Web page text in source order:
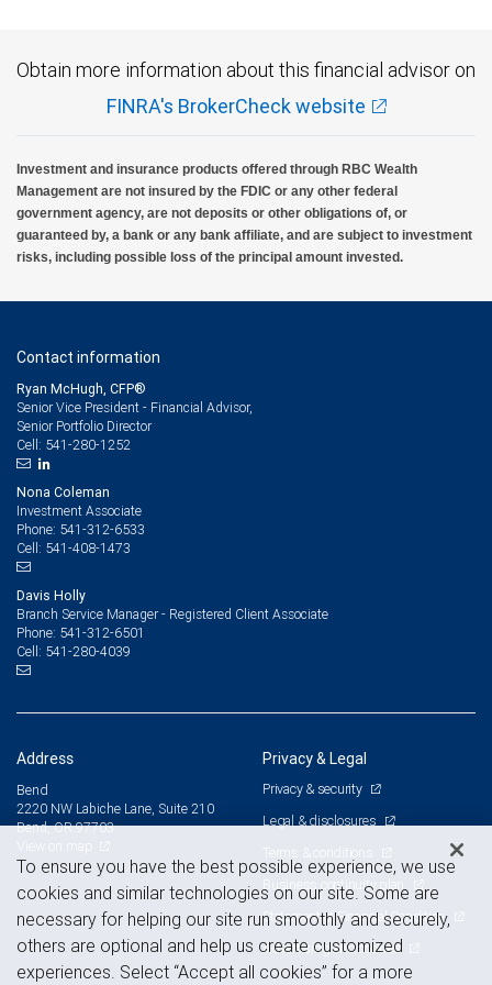
Obtain more information about this financial advisor on
FINRA's BrokerCheck website
Investment and insurance products offered through RBC Wealth
Management are not insured by the FDIC or any other federal
government agency, are not deposits or other obligations of, or
guaranteed by, a bank or any bank affiliate, and are subject to investment
risks, including possible loss of the principal amount invested.
Contact information
Ryan McHugh, CFP®
Senior Vice President - Financial Advisor,
Senior Portfolio Director
Cell: 541-280-1252
Nona Coleman
Investment Associate
Phone: 541-312-6533
Cell: 541-408-1473
Davis Holly
Branch Service Manager - Registered Client Associate
Phone: 541-312-6501
Cell: 541-280-4039
Address
Bend
2220 NW Labiche Lane, Suite 210
Bend, OR 97703
Privacy & Legal
Privacy & security
Legal & disclosures
Terms & conditions
Business continuity plan
Statement of Financial Condition
Advertising and cookies
To ensure you have the best possible experience, we use
cookies and similar technologies on our site. Some are
necessary for helping our site run smoothly and securely,
others are optional and help us create customized
experiences. Select “Accept all cookies” for a more